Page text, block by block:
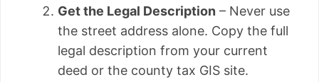
Get the Legal Description – Never use
the street address alone. Copy the full
legal description from your current
deed or the county tax GIS site.